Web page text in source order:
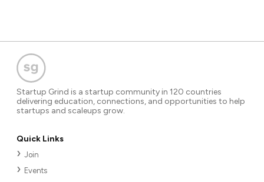
Startup Grind is a startup community in 120 countries
delivering education, connections, and opportunities to help
startups and scaleups grow.
Quick Links
Join
Events